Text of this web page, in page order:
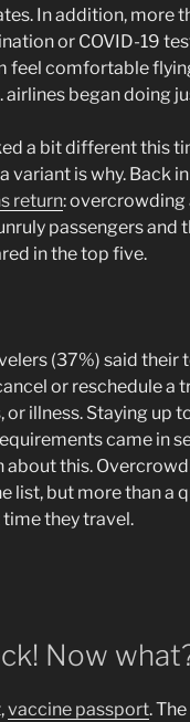
In addition, more
or COVID-19
feel comfortable
airlines began doing
a bit different this
variant is why. Back
return: overcrowding
passengers and
in the top five.
(37%) said their
or reschedule a
illness. Staying up
came in
this.
list, but more than a
they travel.
Now
vaccine passport.